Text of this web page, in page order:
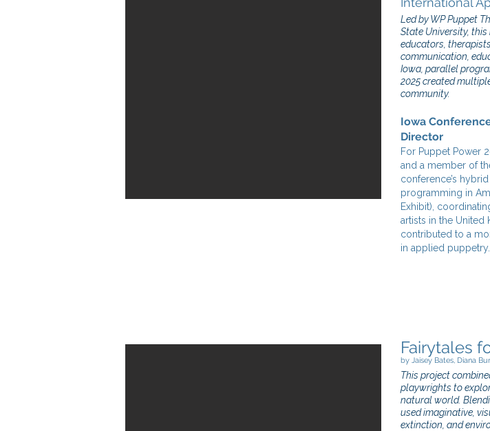
Led by WP Puppet
State University,
educators,
communication,
Iowa, parallel
2025 created
community.
Iowa
Director
For Puppet Power
and a member of
conference’s
programming in
Exhibit),
artists in the United
contributed to a
in applied puppetry.
Fairytales
by Jaisey Bates, Diana
This project
playwrights to
natural world.
used imaginative,
extinction, and